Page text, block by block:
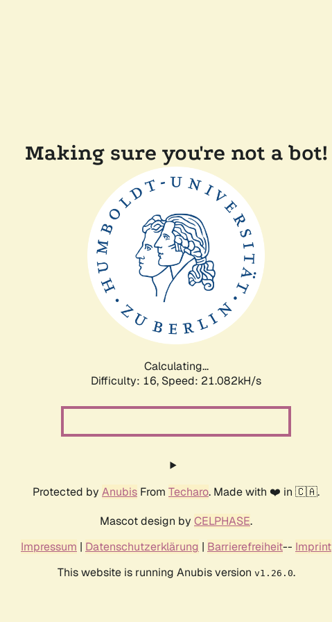
Making sure you're not a bot!
Calculating...
Difficulty: 16, Speed: 21.082kH/s
Protected by Anubis From Techaro. Made with ❤️ in 🇨🇦.
Mascot design by CELPHASE.
Impressum | Datenschutzerklärung | Barrierefreiheit-- Imprint
This website is running Anubis version v1.26.0.